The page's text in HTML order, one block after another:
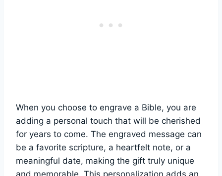
When ‍you choose to ⁢engrave ⁣a Bible, you are⁢
adding ⁣a personal touch that will​ be cherished
⁢for years to come. The engraved message ⁣can
be a‌ favorite scripture, a ⁤heartfelt note, or ⁤a
meaningful date, making the gift ⁢truly⁢ unique
‌and memorable. This personalization adds an